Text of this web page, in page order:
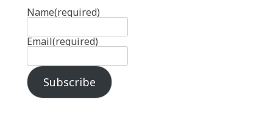
Name(required)
Email(required)
Subscribe